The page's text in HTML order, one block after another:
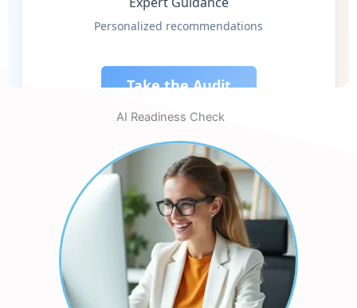
AI Readiness Check